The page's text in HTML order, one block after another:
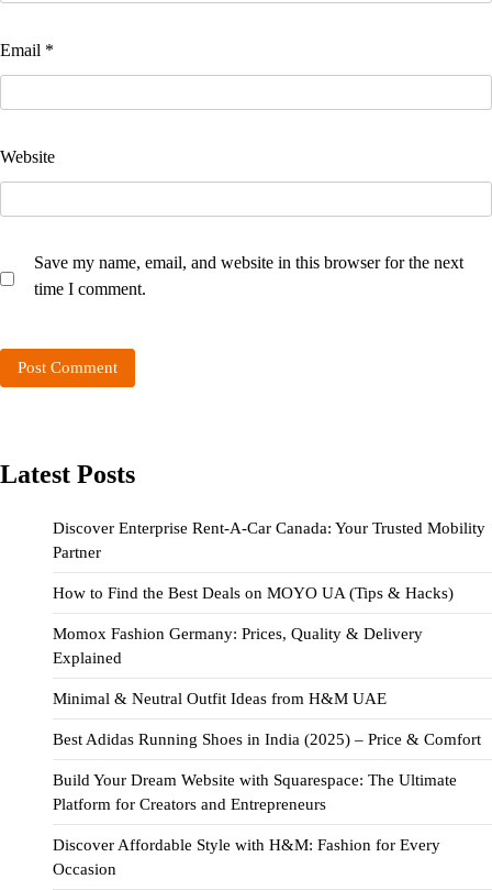
Email *
Website
Save my name, email, and website in this browser for the next
time I comment.
Latest Posts
Discover Enterprise Rent-A-Car Canada: Your Trusted Mobility
Partner
How to Find the Best Deals on MOYO UA (Tips & Hacks)
Momox Fashion Germany: Prices, Quality & Delivery
Explained
Minimal & Neutral Outfit Ideas from H&M UAE
Best Adidas Running Shoes in India (2025) – Price & Comfort
Build Your Dream Website with Squarespace: The Ultimate
Platform for Creators and Entrepreneurs
Discover Affordable Style with H&M: Fashion for Every
Occasion